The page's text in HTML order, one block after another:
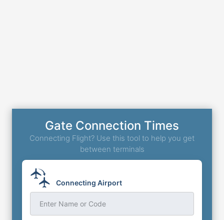
Gate Connection Times
Connecting Flight? Use this tool to help you get
between terminals
Connecting Airport
Enter Name or Code